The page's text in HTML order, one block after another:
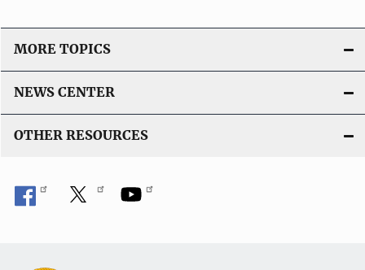
MORE TOPICS
NEWS CENTER
OTHER RESOURCES